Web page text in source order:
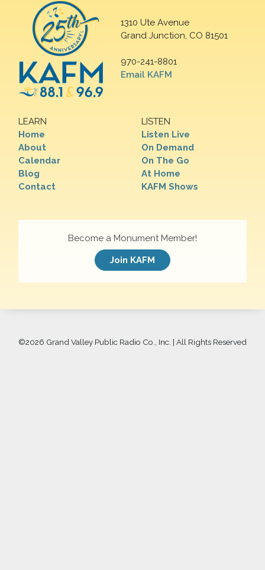
1310 Ute Avenue
Grand Junction, CO 81501
970-241-8801
Email KAFM
LEARN
Home
About
Calendar
Blog
Contact
LISTEN
Listen Live
On Demand
On The Go
At Home
KAFM Shows
Become a Monument Member!
Join KAFM
©2026 Grand Valley Public Radio Co., Inc. | All Rights Reserved